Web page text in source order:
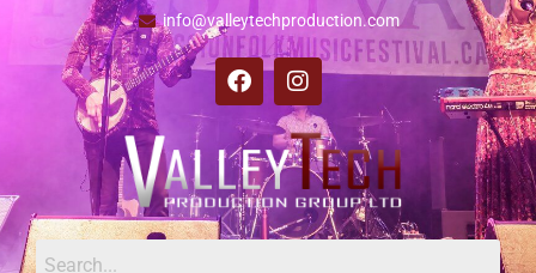
info@valleytechproduction.com